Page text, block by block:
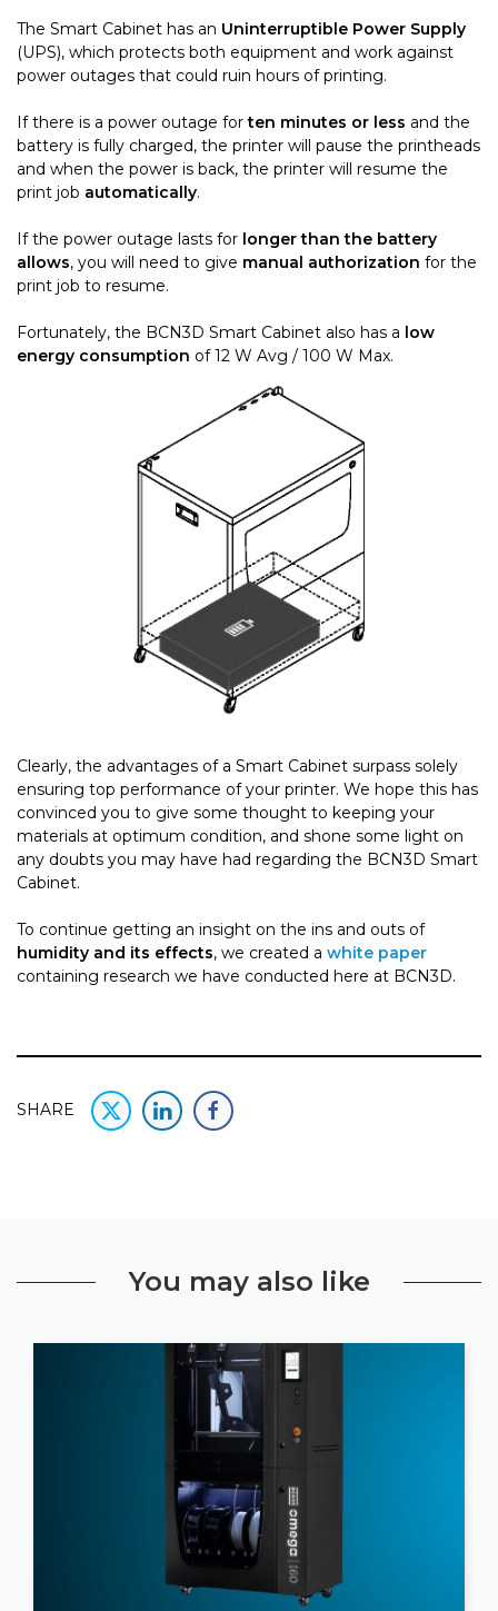
The Smart Cabinet has an Uninterruptible Power Supply
(UPS), which protects both equipment and work against
power outages that could ruin hours of printing.
If there is a power outage forten minutes or less and the
battery is fully charged, the printer will pause the printheads
and when the power is back, the printer will resume the
print job automatically.
If the power outage lasts for longer than the battery
allows, you will need to give manual authorization for the
print job to resume.
Fortunately, the BCN3D Smart Cabinet also has a low
energy consumption of 12 W Avg / 100 W Max.
Clearly, the advantages of a Smart Cabinet surpass solely
ensuring top performance of your printer. We hope this has
convinced you to give some thought to keeping your
materials at optimum condition, and shone some light on
any doubts you may have had regarding the BCN3D Smart
Cabinet.
To continue getting an insight on the ins and outs of
humidity and its effects, we created a white paper
containing research we have conducted here at BCN3D.
SHARE
You may also like